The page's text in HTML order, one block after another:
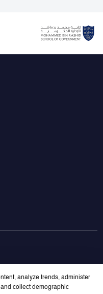
analyze trends, administer
collect demographic